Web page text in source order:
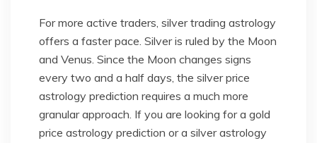
For more active traders, silver trading astrology
offers a faster pace. Silver is ruled by the Moon
and Venus. Since the Moon changes signs
every two and a half days, the silver price
astrology prediction requires a much more
granular approach. If you are looking for a gold
price astrology prediction or a silver astrology